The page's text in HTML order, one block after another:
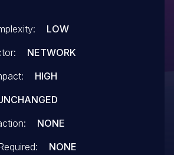
could allow an attacker to
requests through a proxy
of http-client
LOW
NETWORK
HIGH
NONE
NONE